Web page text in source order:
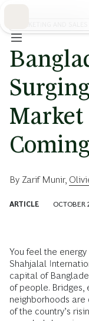
Market
Coming
By Zarif Munir,
ARTICLE OCTOBER
You feel the
Shahjalal
capital of
of people. Bridges,
neighborhoods are
of the country’s